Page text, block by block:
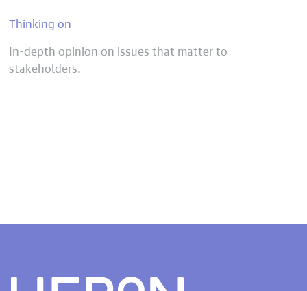
Thinking on
In-depth opinion on issues that matter to
stakeholders.